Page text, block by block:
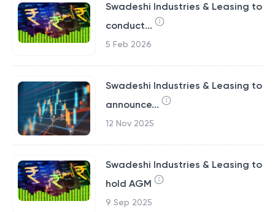
Swadeshi Industries & Leasing to
conduct...
5 Feb 2026
Swadeshi Industries & Leasing to
announce...
12 Nov 2025
Swadeshi Industries & Leasing to
hold AGM
9 Sep 2025